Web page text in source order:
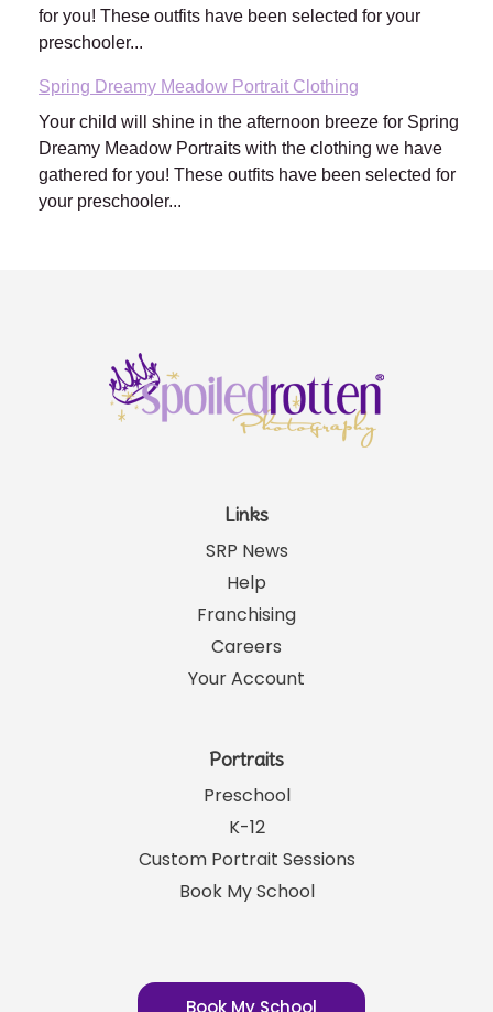
for you! These outfits have been selected for your
preschooler...
Spring Dreamy Meadow Portrait Clothing
Your child will shine in the afternoon breeze for Spring
Dreamy Meadow Portraits with the clothing we have
gathered for you! These outfits have been selected for
your preschooler...
Links
SRP News
Help
Franchising
Careers
Your Account
Portraits
Preschool
K-12
Custom Portrait Sessions
Book My School
Book My School